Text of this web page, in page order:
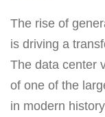
The rise of
is driving a
The data center
of one of the
in modern